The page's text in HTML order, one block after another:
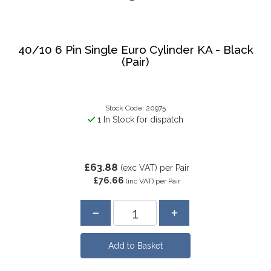
40/10 6 Pin Single Euro Cylinder KA - Black
(Pair)
Stock Code: 20975
1 In Stock for dispatch
£63.88 (exc VAT) per Pair
£76.66 (inc VAT) per Pair